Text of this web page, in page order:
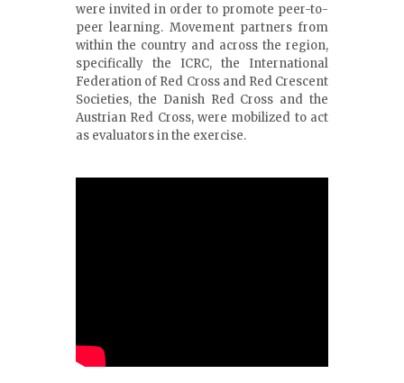
were invited in order to promote peer-to-
peer learning. Movement partners from
within the country and across the region,
specifically the ICRC, the International
Federation of Red Cross and Red Crescent
Societies, the Danish Red Cross and the
Austrian Red Cross, were mobilized to act
as evaluators in the exercise.